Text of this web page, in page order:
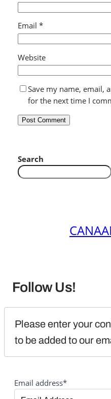
Email *
Website
Save my name, email,
for the next time I
Search
Follow Us!
Please enter your
to be added to our
Email address*